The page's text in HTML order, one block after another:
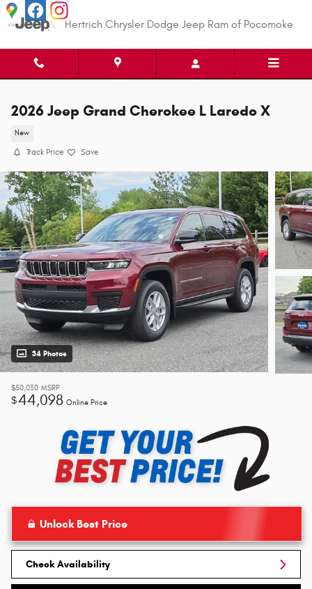
Skip to main content
Hertrich Chrysler Dodge Jeep Ram of Pocomoke
2026 Jeep Grand Cherokee L Laredo X
New
Track Price Save
34 Photos
$50,030 MSRP
$44,098 Online Price
Unlock Best Price
Check Availability